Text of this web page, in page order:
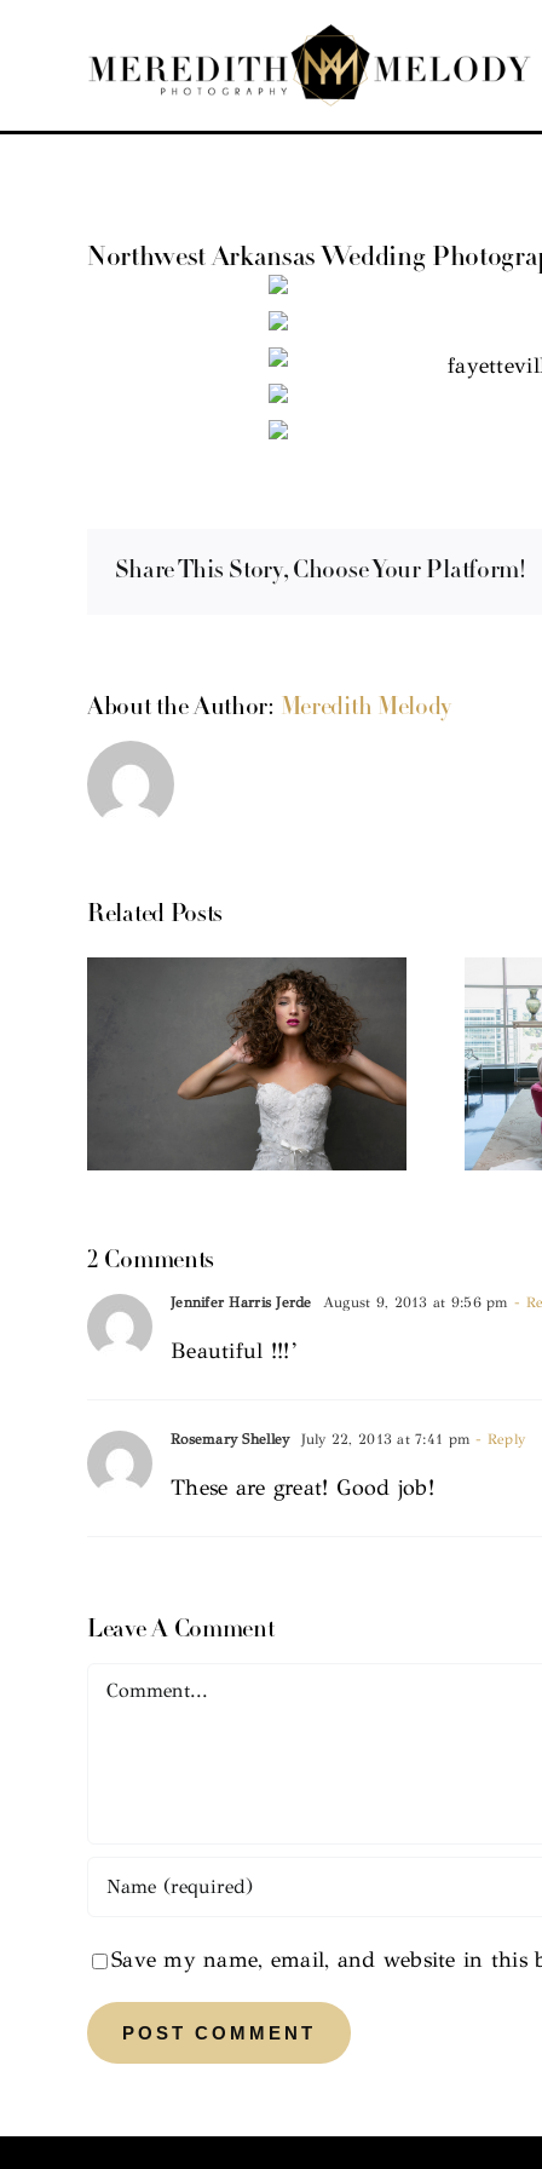
Northwest Arkansas Wedding
Share This Story, Choose Your Platform!
About the Author: Meredith Melody
Related Posts
2 Comments
Jennifer Harris Jerde August 9, 2013 at 9:56 pm -
Beautiful !!!’
Rosemary Shelley July 22, 2013 at 7:41 pm - Reply
These are great! Good job!
Leave A Comment
Comment
Save my name, email, and website in